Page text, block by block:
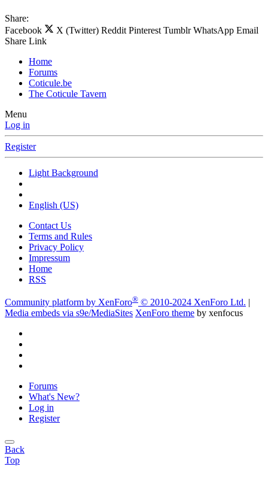
Share:
Facebook
X (Twitter) Reddit Pinterest Tumblr WhatsApp Email
Share Link
Home
Forums
Coticule.be
The Coticule Tavern
Menu
Log in
Register
Light Background
English (US)
Contact Us
Terms and Rules
Privacy Policy
Impressum
Home
RSS
Community platform by XenForo® © 2010-2024 XenForo Ltd. |
Media embeds via s9e/MediaSites XenForo theme by xenfocus
Forums
What's New?
Log in
Register
Back
Top